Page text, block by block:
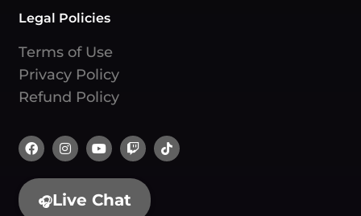
Legal Policies
Terms of Use
Privacy Policy
Refund Policy
🎧Live Chat